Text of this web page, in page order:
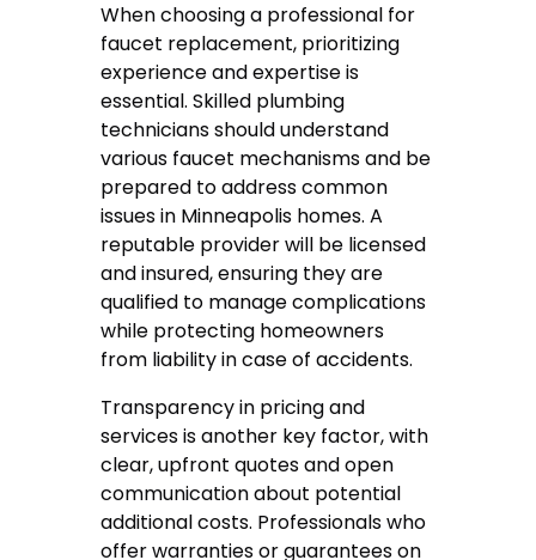
When choosing a professional for
faucet replacement, prioritizing
experience and expertise is
essential. Skilled plumbing
technicians should understand
various faucet mechanisms and be
prepared to address common
issues in Minneapolis homes. A
reputable provider will be licensed
and insured, ensuring they are
qualified to manage complications
while protecting homeowners
from liability in case of accidents.
Transparency in pricing and
services is another key factor, with
clear, upfront quotes and open
communication about potential
additional costs. Professionals who
offer warranties or guarantees on